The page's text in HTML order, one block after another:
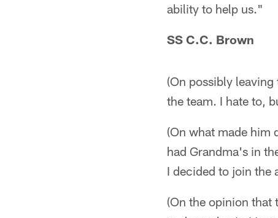
ability to help us."
SS C.C. Brown
(On possibly
the team. I hate to,
(On what made him
had Grandma's in
I decided to join the
(On the opinion that